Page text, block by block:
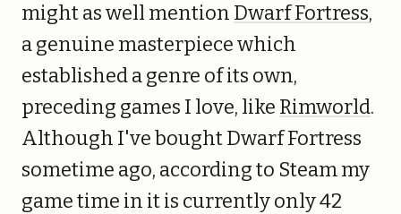
might as well mention Dwarf Fortress,
a genuine masterpiece which
established a genre of its own,
preceding games I love, like Rimworld.
Although I've bought Dwarf Fortress
sometime ago, according to Steam my
game time in it is currently only 42